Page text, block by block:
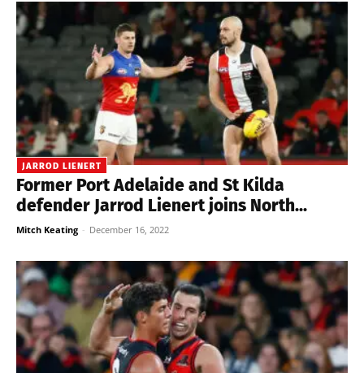
JARROD LIENERT
Former Port Adelaide and St Kilda
defender Jarrod Lienert joins North...
Mitch Keating - December 16, 2022